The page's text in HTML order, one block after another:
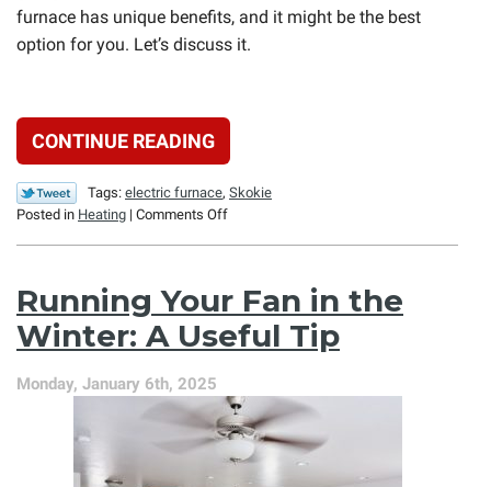
furnace has unique benefits, and it might be the best
option for you. Let’s discuss it.
CONTINUE READING
Tags: electric furnace, Skokie
Posted in Heating | Comments Offon
Is
Still
a
Running Your Fan in the
Winter: A Useful Tip
Monday, January 6th, 2025